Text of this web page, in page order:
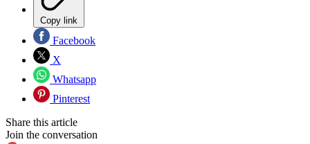
Copy link
Facebook
X
Whatsapp
Pinterest
Share this article
Join the conversation